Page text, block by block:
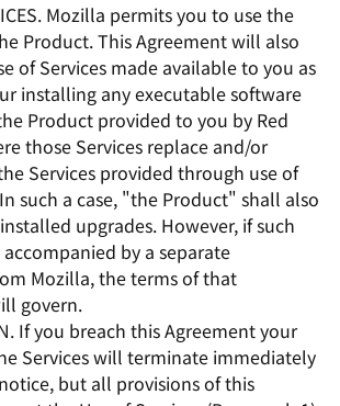
Mozilla permits you to use the
Product. This Agreement will also
of Services made available to you as
installing any executable software
Product provided to you by Red
those Services replace and/or
Services provided through use of
such a case, "the Product" shall also
upgrades. However, if such
by a separate
Mozilla, the terms of that
govern.
If you breach this Agreement your
Services will terminate immediately
but all provisions of this